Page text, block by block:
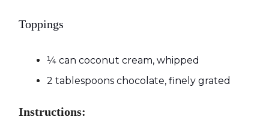
Toppings
¼ can coconut cream, whipped
2 tablespoons chocolate, finely grated
Instructions: